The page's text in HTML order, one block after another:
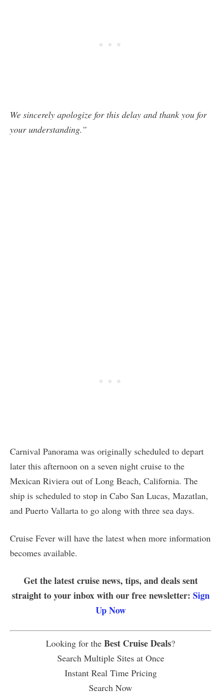
We sincerely apologize for this delay and thank you for
your understanding.”
Carnival Panorama was originally scheduled to depart
later this afternoon on a seven night cruise to the
Mexican Riviera out of Long Beach, California. The
ship is scheduled to stop in Cabo San Lucas, Mazatlan,
and Puerto Vallarta to go along with three sea days.
Cruise Fever will have the latest when more information
becomes available.
Get the latest cruise news, tips, and deals sent
straight to your inbox with our free newsletter: Sign
Up Now
Looking for the Best Cruise Deals?
Search Multiple Sites at Once
Instant Real Time Pricing
Search Now